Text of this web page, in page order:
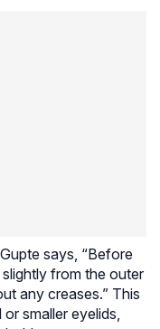
says, “Before
from the outer
any creases.” This
smaller eyelids,